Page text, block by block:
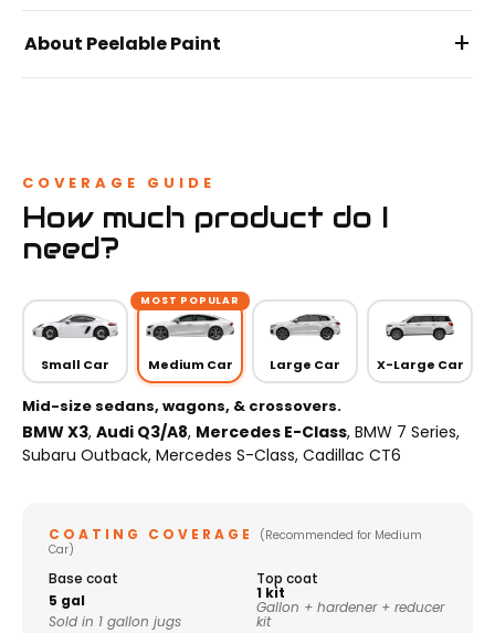
About Peelable Paint +
COVERAGE GUIDE
How much product do I
need?
Small Car
MOST POPULAR
Medium Car Large Car X-Large Car
Mid-size sedans, wagons, & crossovers.
BMW X3, Audi Q3/A8, Mercedes E-Class, BMW 7 Series,
Subaru Outback, Mercedes S-Class, Cadillac CT6
COATING COVERAGE
(Recommended for Medium
Car)
Base coat
5 gal
Sold in 1 gallon jugs
Top coat
1 kit
Gallon + hardener + reducer
kit